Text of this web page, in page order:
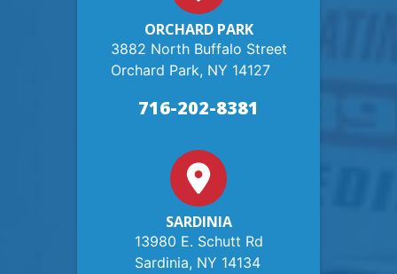
ORCHARD PARK
3882 North Buffalo Street
Orchard Park, NY 14127
716-202-8381
SARDINIA
13980 E. Schutt Rd
Sardinia, NY 14134